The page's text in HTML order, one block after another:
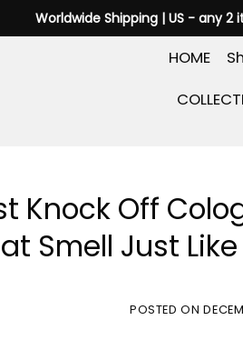
Worldwide Shipping | US - any 2
HOME
Knock Off
Smell Just
POSTED ON